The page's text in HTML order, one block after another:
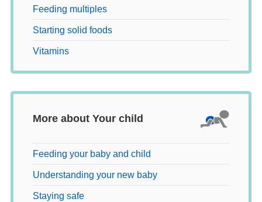
Feeding multiples
Starting solid foods
Vitamins
More about Your child
Feeding your baby and child
Understanding your new baby
Staying safe